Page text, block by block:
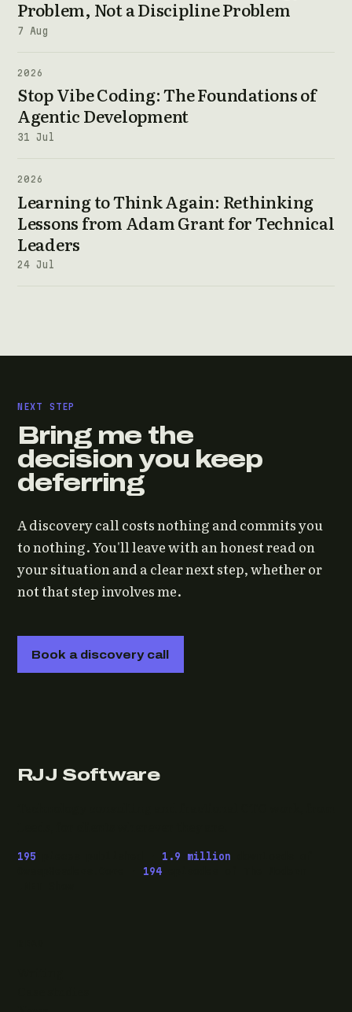
Problem, Not a Discipline Problem
7 Aug
2026
Stop Vibe Coding: The Foundations of
Agentic Development
31 Jul
2026
Learning to Think Again: Rethinking
Lessons from Adam Grant for Technical
Leaders
24 Jul
NEXT STEP
Bring me the
decision you keep
deferring
A discovery call costs nothing and commits you
to nothing. You'll leave with an honest read on
your situation and a clear next step, whether or
not that step involves me.
Book a discovery call
RJJ Software
195 1.9 million
194